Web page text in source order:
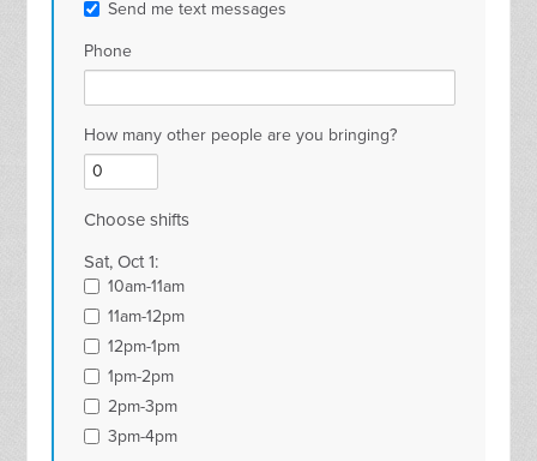
Send me text messages
Phone
How many other people are you bringing?
Choose shifts
Sat, Oct 1:
10am-11am
11am-12pm
12pm-1pm
1pm-2pm
2pm-3pm
3pm-4pm